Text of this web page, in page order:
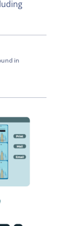
in